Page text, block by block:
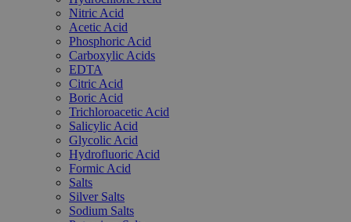
Nitric Acid
Acetic Acid
Phosphoric Acid
Carboxylic Acids
EDTA
Citric Acid
Boric Acid
Trichloroacetic Acid
Salicylic Acid
Glycolic Acid
Hydrofluoric Acid
Formic Acid
Salts
Silver Salts
Sodium Salts